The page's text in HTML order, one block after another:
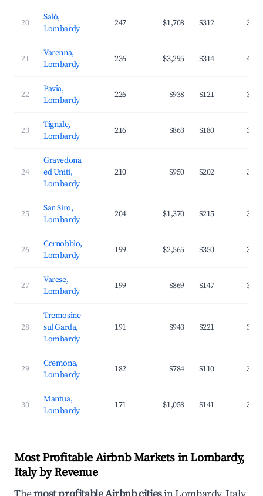
20
Salò,
Lombardy
247 $1,708 $312
21
Varenna,
Lombardy
236 $3,295 $314
22
Pavia,
Lombardy
226 $938 $121
23
Tignale,
Lombardy
216 $863 $180
24
Gravedona
ed Uniti,
Lombardy
210 $950 $202
25
San Siro,
Lombardy
204 $1,370 $215
26
Cernobbio,
Lombardy
199 $2,565 $350
27
Varese,
Lombardy
199 $869 $147
28
Tremosine
sul Garda,
Lombardy
191 $943 $221
29
Cremona,
Lombardy
182 $784 $110
30
Mantua,
Lombardy
171 $1,058 $141
Most Profitable Airbnb Markets in Lombardy,
Italy by Revenue